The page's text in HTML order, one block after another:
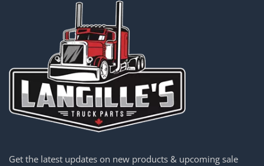
Get the latest updates on new products & upcoming sale